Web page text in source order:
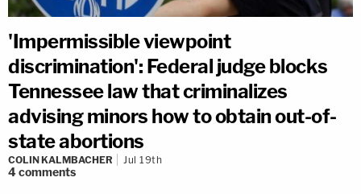
'Impermissible viewpoint
discrimination': Federal judge blocks
Tennessee law that criminalizes
advising minors how to obtain out-of-
state abortions
COLIN KALMBACHER Jul 19th
4comments